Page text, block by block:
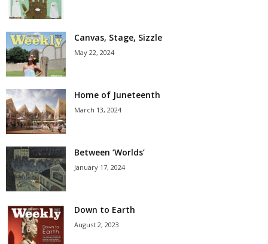
Canvas, Stage, Sizzle
May 22, 2024
Home of Juneteenth
March 13, 2024
Between ‘Worlds’
January 17, 2024
Down to Earth
August 2, 2023